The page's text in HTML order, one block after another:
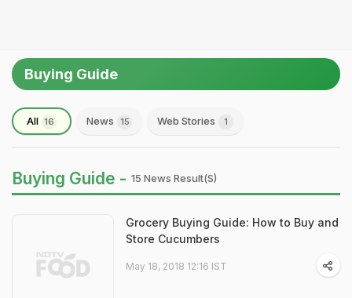
Buying Guide
All 16 News 15 Web Stories 1
Buying Guide - 15 News Result(s)
Grocery Buying Guide: How to Buy and
Store Cucumbers
May 18, 2018 12:16 IST